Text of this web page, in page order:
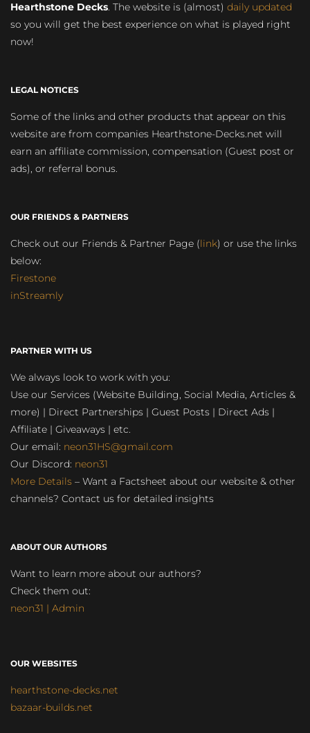
Hearthstone Decks. The website is (almost) daily updated
so you will get the best experience on what is played right
now!
LEGAL NOTICES
Some of the links and other products that appear on this
website are from companies Hearthstone-Decks.net will
earn an affiliate commission, compensation (Guest post or
ads), or referral bonus.
OUR FRIENDS & PARTNERS
Check out our Friends & Partner Page (link) or use the links
below:
Firestone
inStreamly
PARTNER WITH US
We always look to work with you:
Use our Services (Website Building, Social Media, Articles &
more) | Direct Partnerships | Guest Posts | Direct Ads |
Affiliate | Giveaways | etc.
Our email: neon31HS@gmail.com
Our Discord: neon31
More Details – Want a Factsheet about our website & other
channels? Contact us for detailed insights
ABOUT OUR AUTHORS
Want to learn more about our authors?
Check them out:
neon31 | Admin
OUR WEBSITES
hearthstone-decks.net
bazaar-builds.net